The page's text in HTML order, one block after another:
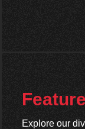
Explore our